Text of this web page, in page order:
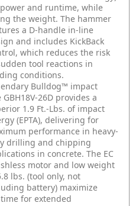
and runtime, while
the weight. The hammer
a D-handle in-line
and includes KickBack
which reduces the risk
tool reactions in
conditions.
Bulldog™ impact
GBH18V-26D provides a
1.9 Ft.-Lbs. of impact
(EPTA), delivering for
performance in heavy-
drilling and chipping
in concrete. The EC
motor and low weight
lbs. (tool only, not
battery) maximize
for extended